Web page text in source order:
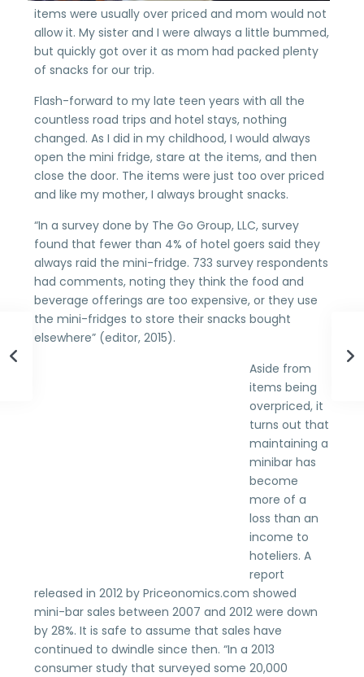
items were usually over priced and mom would not
allow it. My sister and I were always a little bummed,
but quickly got over it as mom had packed plenty
of snacks for our trip.
Flash-forward to my late teen years with all the
countless road trips and hotel stays, nothing
changed. As I did in my childhood, I would always
open the mini fridge, stare at the items, and then
close the door. The items were just too over priced
and like my mother, I always brought snacks.
“In a survey done by The Go Group, LLC, survey
found that fewer than 4% of hotel goers said they
always raid the mini-fridge. 733 survey respondents
had comments, noting they think the food and
beverage offerings are too expensive, or they use
the mini-fridges to store their snacks bought
elsewhere” (editor, 2015).
Aside from
items being
overpriced, it
turns out that
maintaining a
minibar has
become
more of a
loss than an
income to
hoteliers. A
report
released in 2012 by Priceonomics.com showed
mini-bar sales between 2007 and 2012 were down
by 28%. It is safe to assume that sales have
continued to dwindle since then. “In a 2013
consumer study that surveyed some 20,000